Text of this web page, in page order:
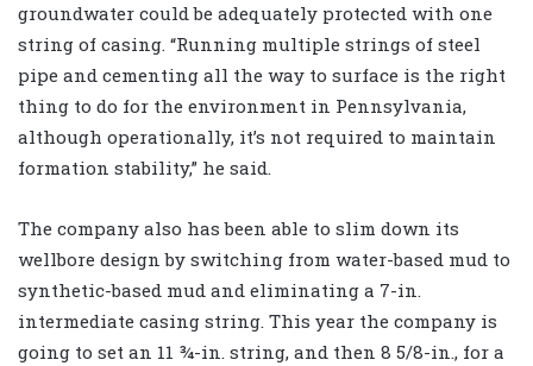
groundwater could be adequately protected with one
string of casing. “Running multiple strings of steel
pipe and cementing all the way to surface is the right
thing to do for the environment in Pennsylvania,
although operationally, it’s not required to maintain
formation stability,” he said.
The company also has been able to slim down its
wellbore design by switching from water-based mud to
synthetic-based mud and eliminating a 7-in.
intermediate casing string. This year the company is
going to set an 11 ¾-in. string, and then 8 5/8-in., for a